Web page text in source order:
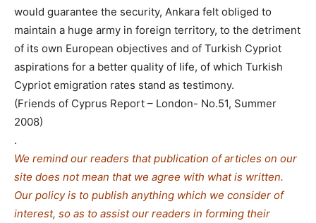
would guarantee the security, Ankara felt obliged to
maintain a huge army in foreign territory, to the detriment
of its own European objectives and of Turkish Cypriot
aspirations for a better quality of life, of which Turkish
Cypriot emigration rates stand as testimony.
(Friends of Cyprus Report – London- No.51, Summer
2008)
.
We remind our readers that publication of articles on our
site does not mean that we agree with what is written.
Our policy is to publish anything which we consider of
interest, so as to assist our readers in forming their